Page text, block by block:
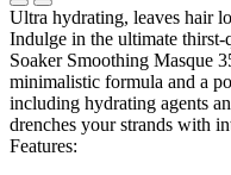
Ultra hydrating, leaves hair
Indulge in the ultimate thirst-
Soaker Smoothing Masque
minimalistic formula and a
including hydrating agents
drenches your strands with
Features: